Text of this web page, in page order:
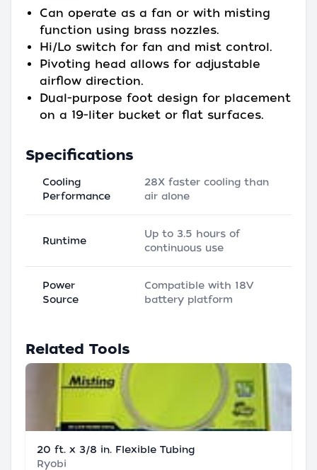
Can operate as a fan or with misting
function using brass nozzles.
Hi/Lo switch for fan and mist control.
Pivoting head allows for adjustable
airflow direction.
Dual-purpose foot design for placement
on a 19-liter bucket or flat surfaces.
Specifications
Cooling
Performance
28X faster cooling than
air alone
Runtime
Up to 3.5 hours of
continuous use
Power
Source
Compatible with 18V
battery platform
Related Tools
20 ft. x 3/8 in. Flexible Tubing
Ryobi